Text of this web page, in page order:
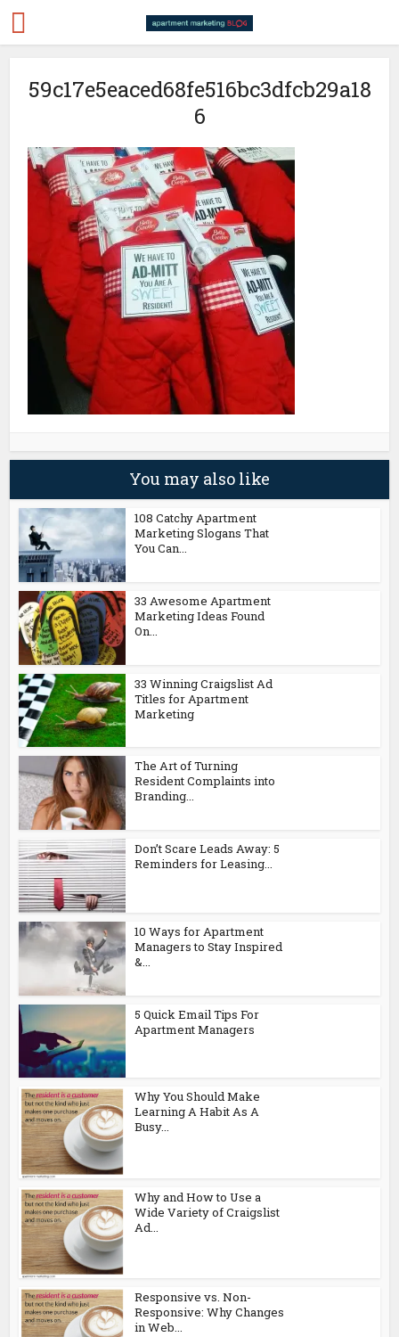
59c17e5eaced68fe516bc3dfcb29a18
6
You may also like
108 Catchy Apartment
Marketing Slogans That
You Can...
33 Awesome Apartment
Marketing Ideas Found
On...
33 Winning Craigslist Ad
Titles for Apartment
Marketing
The Art of Turning
Resident Complaints into
Branding...
Don’t Scare Leads Away: 5
Reminders for Leasing...
10 Ways for Apartment
Managers to Stay Inspired
&...
5 Quick Email Tips For
Apartment Managers
Why You Should Make
Learning A Habit As A
Busy...
Why and How to Use a
Wide Variety of Craigslist
Ad...
Responsive vs. Non-
Responsive: Why Changes
in Web...